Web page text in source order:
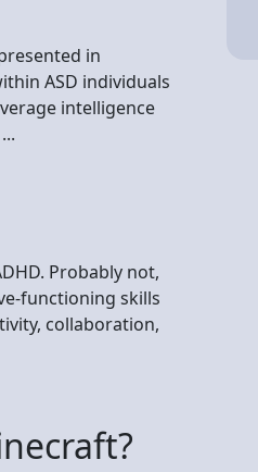
in
ASD individuals
intelligence
Probably not,
functioning skills
collaboration,